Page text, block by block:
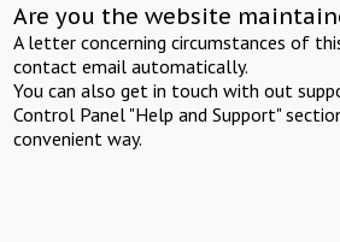
Are you the website
A letter concerning circumstances of
contact email automatically.
You can also get in touch with out
Control Panel "Help and Support"
convenient way.